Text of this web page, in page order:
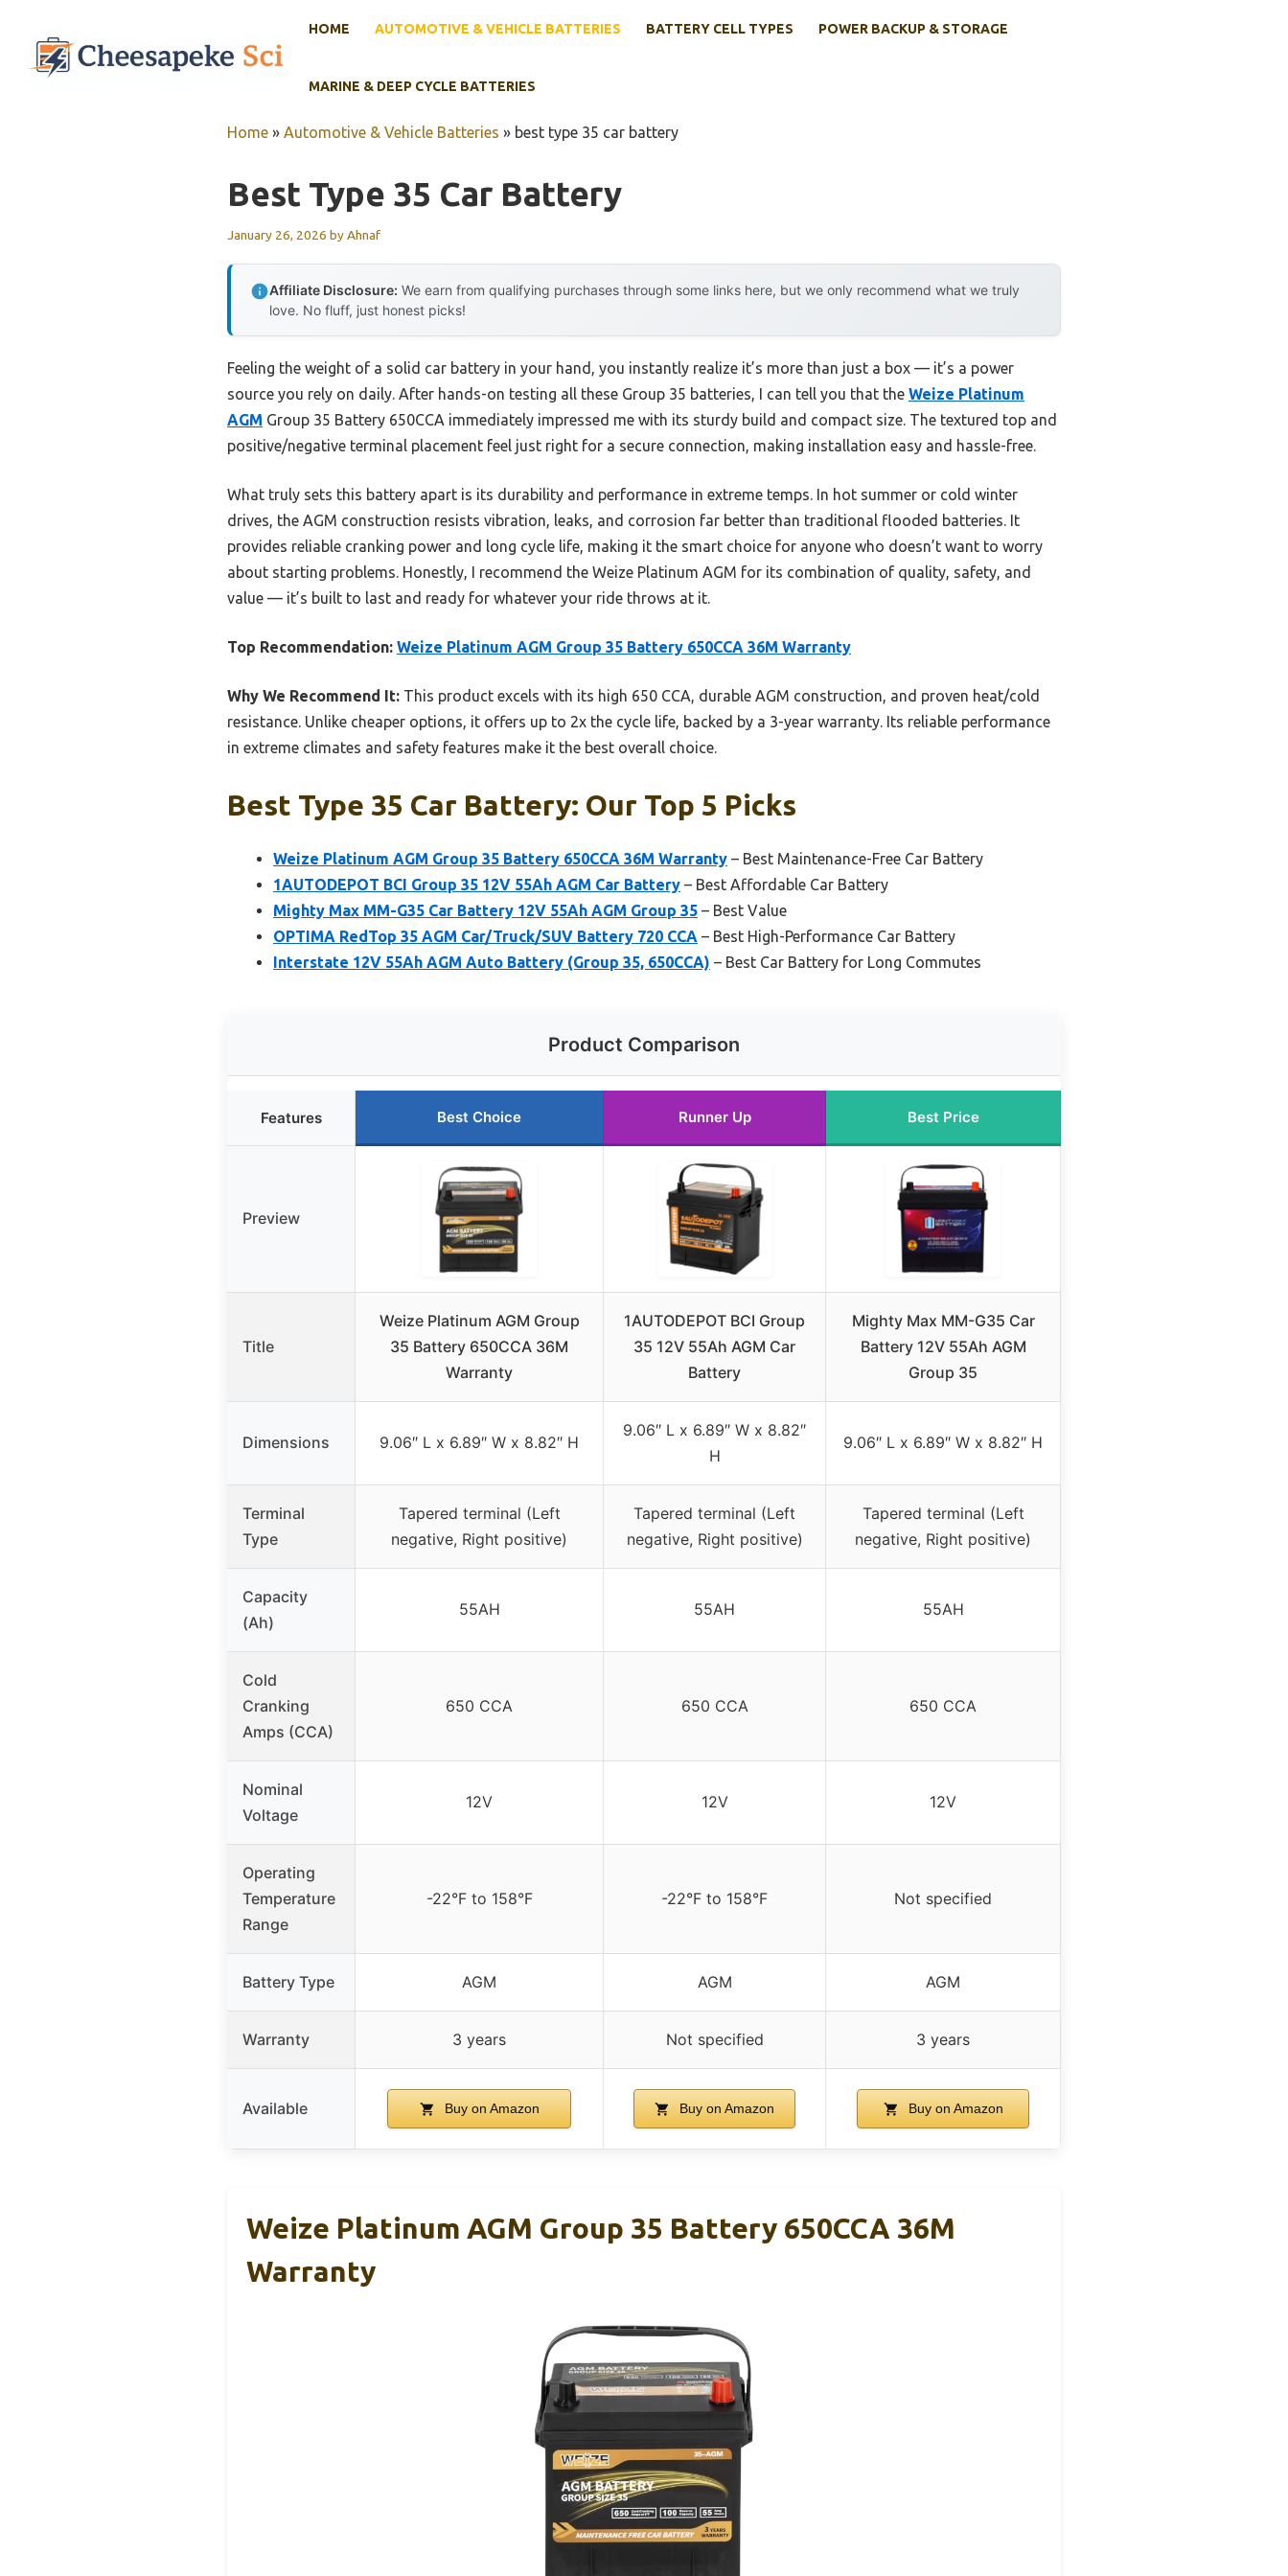
content
HOME AUTOMOTIVE & VEHICLE BATTERIES BATTERY CELL TYPES POWER BACKUP & STORAGE
MARINE & DEEP CYCLE BATTERIES
Home » Automotive & Vehicle Batteries » best type 35 car battery
Best Type 35 Car Battery
January 26, 2026 byAhnaf
Affiliate Disclosure: We earn from qualifying purchases through some links here, but we only recommend what we truly
love. No fluff, just honest picks!
Feeling the weight of a solid car battery in your hand, you instantly realize it’s more than just a box — it’s a power
source you rely on daily. After hands-on testing all these Group 35 batteries, I can tell you that the Weize Platinum
AGM Group 35 Battery 650CCA immediately impressed me with its sturdy build and compact size. The textured top and
positive/negative terminal placement feel just right for a secure connection, making installation easy and hassle-free.
What truly sets this battery apart is its durability and performance in extreme temps. In hot summer or cold winter
drives, the AGM construction resists vibration, leaks, and corrosion far better than traditional flooded batteries. It
provides reliable cranking power and long cycle life, making it the smart choice for anyone who doesn’t want to worry
about starting problems. Honestly, I recommend the Weize Platinum AGM for its combination of quality, safety, and
value — it’s built to last and ready for whatever your ride throws at it.
Top Recommendation: Weize Platinum AGM Group 35 Battery 650CCA 36M Warranty
Why We Recommend It: This product excels with its high 650 CCA, durable AGM construction, and proven heat/cold
resistance. Unlike cheaper options, it offers up to 2x the cycle life, backed by a 3-year warranty. Its reliable performance
in extreme climates and safety features make it the best overall choice.
Best Type 35 Car Battery: Our Top 5 Picks
Weize Platinum AGM Group 35 Battery 650CCA 36M Warranty – Best Maintenance-Free Car Battery
1AUTODEPOT BCI Group 35 12V 55Ah AGM Car Battery – Best Affordable Car Battery
Mighty Max MM-G35 Car Battery 12V 55Ah AGM Group 35 – Best Value
OPTIMA RedTop 35 AGM Car/Truck/SUV Battery 720 CCA – Best High-Performance Car Battery
Interstate 12V 55Ah AGM Auto Battery (Group 35, 650CCA) – Best Car Battery for Long Commutes
Product Comparison
Features Best Choice Runner Up Best Price
Preview
Title
Weize Platinum AGM Group
35 Battery 650CCA 36M
Warranty
1AUTODEPOT BCI Group
35 12V 55Ah AGM Car
Battery
Mighty Max MM-G35 Car
Battery 12V 55Ah AGM
Group 35
Dimensions 9.06″ L x 6.89″ W x 8.82″ H
9.06″ L x 6.89″ W x 8.82″
H
9.06″ L x 6.89″ W x 8.82″ H
Terminal
Type
Tapered terminal (Left
negative, Right positive)
Tapered terminal (Left
negative, Right positive)
Tapered terminal (Left
negative, Right positive)
Capacity
(Ah)
55AH 55AH 55AH
Cold
Cranking
Amps (CCA)
650 CCA 650 CCA 650 CCA
Nominal
Voltage
12V 12V 12V
Operating
Temperature
Range
-22°F to 158°F -22°F to 158°F Not specified
Battery Type AGM AGM AGM
Warranty 3 years Not specified 3 years
Available Buy on Amazon Buy on Amazon Buy on Amazon
Weize Platinum AGM Group 35 Battery 650CCA 36M
Warranty